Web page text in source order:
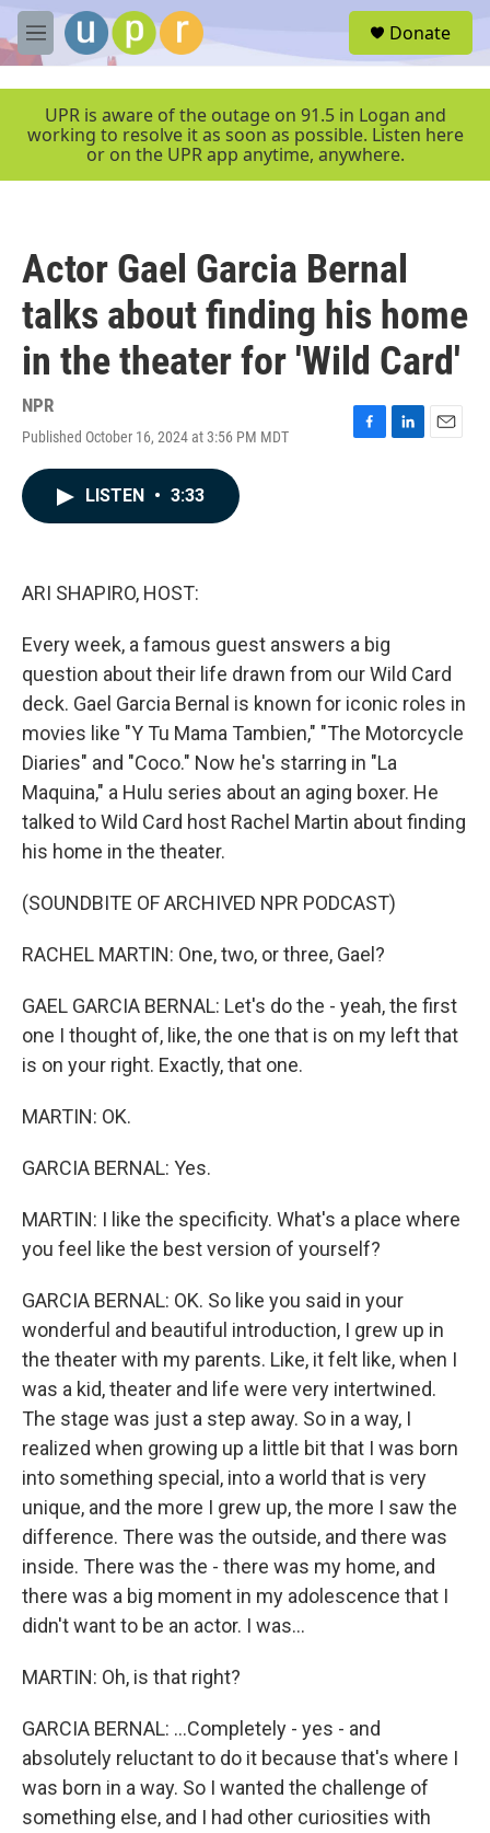
Skip to main content
M
e
e
Donate
UPR is aware of the outage on 91.5 in Logan and
working to resolve it as soon as possible. Listen here
or on the UPR app anytime, anywhere.
Actor Gael Garcia Bernal
talks about finding his home
in the theater for 'Wild Card'
NPR
Published October 16, 2024 at 3:56 PM MDT
F
L
E
LISTEN • 3:33
ARI SHAPIRO, HOST:
Every week, a famous guest answers a big
question about their life drawn from our Wild Card
deck. Gael Garcia Bernal is known for iconic roles in
movies like "Y Tu Mama Tambien," "The Motorcycle
Diaries" and "Coco." Now he's starring in "La
Maquina," a Hulu series about an aging boxer. He
talked to Wild Card host Rachel Martin about finding
his home in the theater.
(SOUNDBITE OF ARCHIVED NPR PODCAST)
RACHEL MARTIN: One, two, or three, Gael?
GAEL GARCIA BERNAL: Let's do the - yeah, the first
one I thought of, like, the one that is on my left that
is on your right. Exactly, that one.
MARTIN: OK.
GARCIA BERNAL: Yes.
MARTIN: I like the specificity. What's a place where
you feel like the best version of yourself?
GARCIA BERNAL: OK. So like you said in your
wonderful and beautiful introduction, I grew up in
the theater with my parents. Like, it felt like, when I
was a kid, theater and life were very intertwined.
The stage was just a step away. So in a way, I
realized when growing up a little bit that I was born
into something special, into a world that is very
unique, and the more I grew up, the more I saw the
difference. There was the outside, and there was
inside. There was the - there was my home, and
there was a big moment in my adolescence that I
didn't want to be an actor. I was...
MARTIN: Oh, is that right?
GARCIA BERNAL: ...Completely - yes - and
absolutely reluctant to do it because that's where I
was born in a way. So I wanted the challenge of
something else, and I had other curiosities with